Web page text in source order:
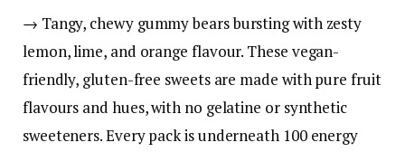
→ Tangy, chewy gummy bears bursting with zesty
lemon, lime, and orange flavour. These vegan-
friendly, gluten-free sweets are made with pure fruit
flavours and hues, with no gelatine or synthetic
sweeteners. Every pack is underneath 100 energy